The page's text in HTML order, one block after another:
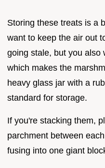
Storing these treats is a
want to keep the air out
going stale, but you also
which makes the
heavy glass jar with a
standard for storage.
If you're stacking them,
parchment between
fusing into one giant